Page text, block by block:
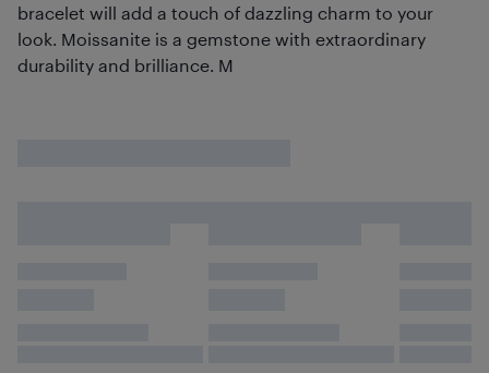
bracelet will add a touch of dazzling charm to your
look. Moissanite is a gemstone with extraordinary
durability and brilliance. M